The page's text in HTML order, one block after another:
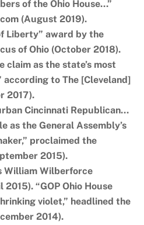
of the Ohio House…”
(August 2019).
Liberty” award by the
of Ohio (October 2018).
claim as the state’s most
according to The [Cleveland]
2017).
Cincinnati Republican…
as the General Assembly’s
proclaimed the
2015).
William Wilberforce
“GOP Ohio House
violet,” headlined the
2014).